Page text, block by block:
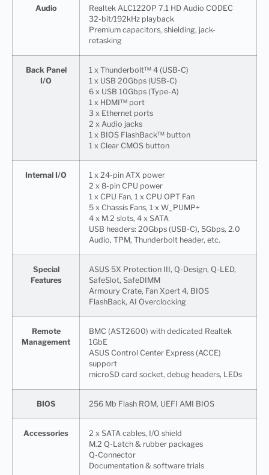
Audio
Realtek ALC1220P 7.1 HD Audio CODEC
32-bit/192kHz playback
Premium capacitors, shielding, jack-
retasking
Back Panel
I/O
1 x Thunderbolt™ 4 (USB-C)
1 x USB 20Gbps (USB-C)
6 x USB 10Gbps (Type-A)
1 x HDMI™ port
3 x Ethernet ports
2 x Audio jacks
1 x BIOS FlashBack™ button
1 x Clear CMOS button
Internal I/O
1 x 24-pin ATX power
2 x 8-pin CPU power
1 x CPU Fan, 1 x CPU OPT Fan
5 x Chassis Fans, 1 x W_PUMP+
4 x M.2 slots, 4 x SATA
USB headers: 20Gbps (USB-C), 5Gbps, 2.0
Audio, TPM, Thunderbolt header, etc.
Special
Features
ASUS 5X Protection III, Q-Design, Q-LED,
SafeSlot, SafeDIMM
Armoury Crate, Fan Xpert 4, BIOS
FlashBack, AI Overclocking
Remote
Management
BMC (AST2600) with dedicated Realtek
1GbE
ASUS Control Center Express (ACCE)
support
microSD card socket, debug headers, LEDs
BIOS 256 Mb Flash ROM, UEFI AMI BIOS
Accessories
2 x SATA cables, I/O shield
M.2 Q-Latch & rubber packages
Q-Connector
Documentation & software trials